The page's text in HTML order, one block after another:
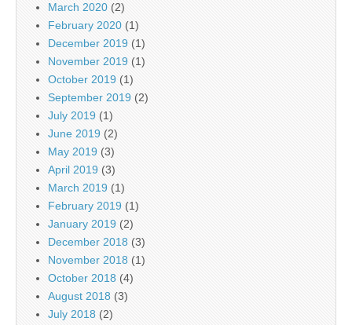
March 2020 (2)
February 2020 (1)
December 2019 (1)
November 2019 (1)
October 2019 (1)
September 2019 (2)
July 2019 (1)
June 2019 (2)
May 2019 (3)
April 2019 (3)
March 2019 (1)
February 2019 (1)
January 2019 (2)
December 2018 (3)
November 2018 (1)
October 2018 (4)
August 2018 (3)
July 2018 (2)